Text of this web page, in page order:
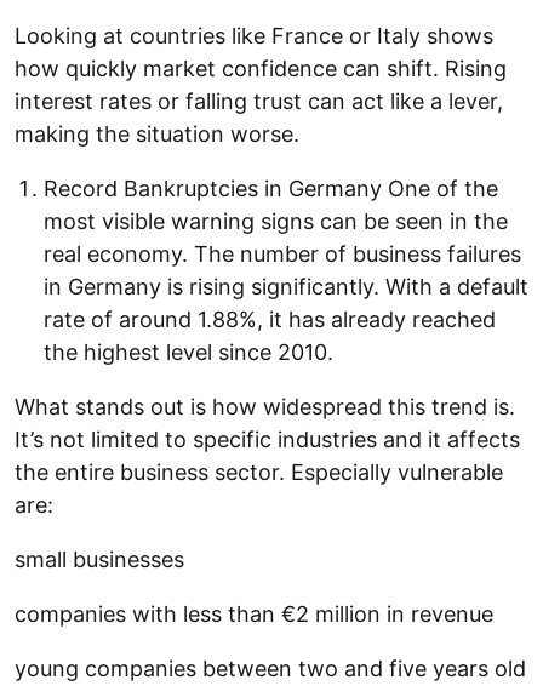
Looking at countries like France or Italy shows
how quickly market confidence can shift. Rising
interest rates or falling trust can act like a lever,
making the situation worse.
Record Bankruptcies in Germany One of the
most visible warning signs can be seen in the
real economy. The number of business failures
in Germany is rising significantly. With a default
rate of around 1.88%, it has already reached
the highest level since 2010.
What stands out is how widespread this trend is.
It’s not limited to specific industries and it affects
the entire business sector. Especially vulnerable
are:
small businesses
companies with less than €2 million in revenue
young companies between two and five years old